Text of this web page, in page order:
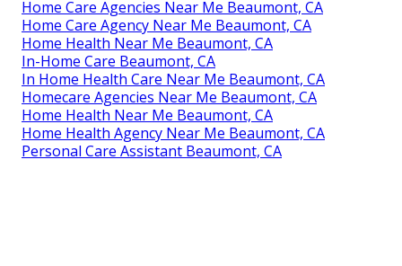
Home Care Agencies Near Me Beaumont, CA
Home Care Agency Near Me Beaumont, CA
Home Health Near Me Beaumont, CA
In-Home Care Beaumont, CA
In Home Health Care Near Me Beaumont, CA
Homecare Agencies Near Me Beaumont, CA
Home Health Near Me Beaumont, CA
Home Health Agency Near Me Beaumont, CA
Personal Care Assistant Beaumont, CA